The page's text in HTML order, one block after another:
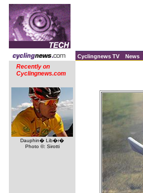
Cyclingnews TV News
Recently on
Cyclingnews.com
Dauphin� Lib�r�
Photo ©: Sirotti